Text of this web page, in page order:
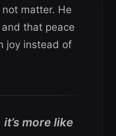
matter. He
that peace
joy instead of
more like